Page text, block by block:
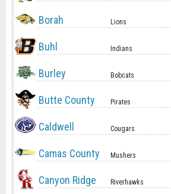
Borah Lions
Buhl Indians
Burley Bobcats
Butte County Pirates
Caldwell Cougars
Camas County Mushers
Canyon Ridge Riverhawks